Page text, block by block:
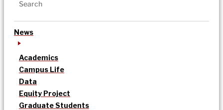
News
Academics
Campus Life
Data
Equity Project
Graduate Students